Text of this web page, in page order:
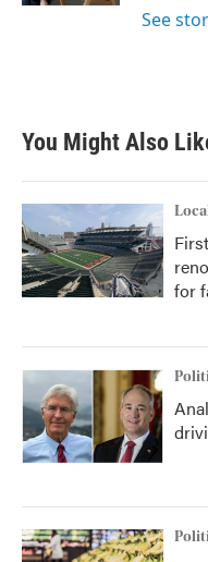
See
You Might Also
for